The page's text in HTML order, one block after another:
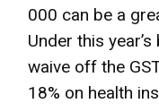
000 can be a
Under this
waive off the
18% on health